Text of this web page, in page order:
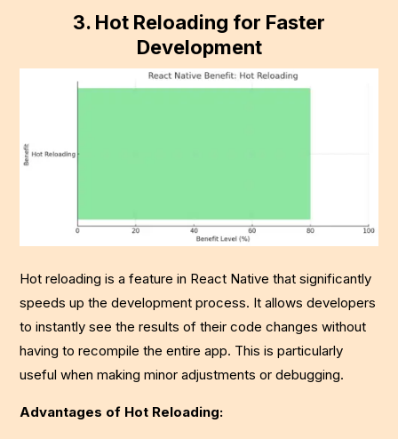
3. Hot Reloading for Faster
Development
Hot reloading is a feature in React Native that significantly
speeds up the development process. It allows developers
to instantly see the results of their code changes without
having to recompile the entire app. This is particularly
useful when making minor adjustments or debugging.
Advantages of Hot Reloading: